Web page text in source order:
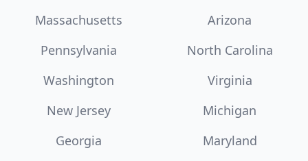
Massachusetts
Arizona
Pennsylvania
North Carolina
Washington
Virginia
New Jersey
Michigan
Georgia
Maryland